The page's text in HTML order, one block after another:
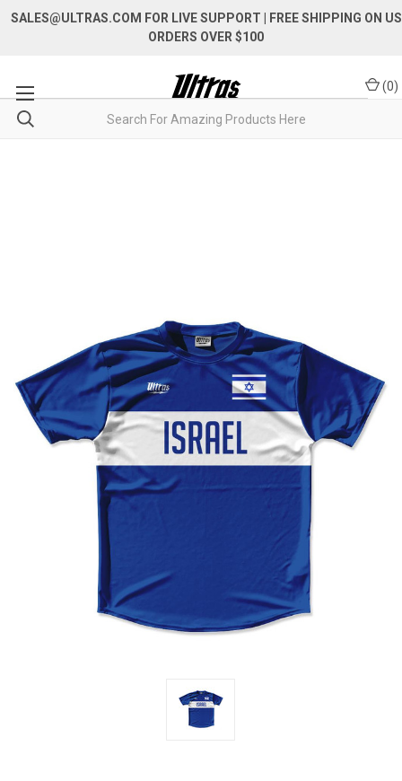
SALES@ULTRAS.COM FOR LIVE SUPPORT
| FREE SHIPPING ON US
ORDERS OVER $100
(0)